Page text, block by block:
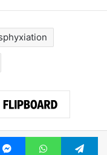
MessengerWhatsApp